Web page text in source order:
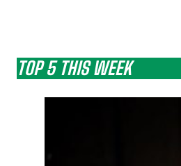
TOP 5 THIS WEEK